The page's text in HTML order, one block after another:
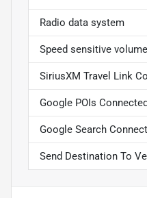
Radio data system
Speed sensitive
SiriusXM Travel Link
Google POIs
Google Search
Send Destination To